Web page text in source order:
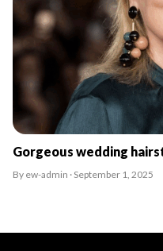
Gorgeous wedding
By ew-admin · September 1, 2025